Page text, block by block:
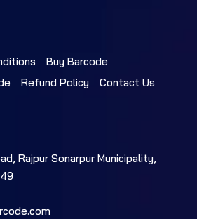
Buy Barcode
Refund Policy Contact Us
Rajpur Sonarpur Municipality,